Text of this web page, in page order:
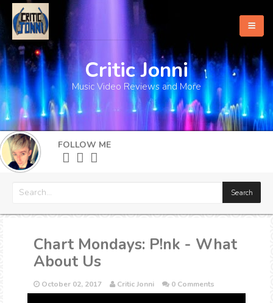
Home
About
What's New
More
Critic Jonni
Music Video Reviews and More
FOLLOW ME
Chart Mondays: P!nk - What
About Us
October 02, 2017 Critic Jonni 0 Comments